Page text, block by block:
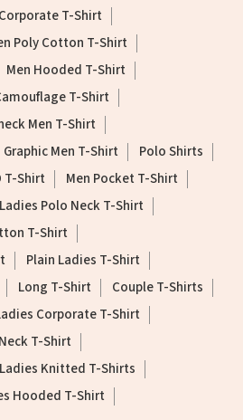
T-Shirt
Poly Cotton T-Shirt
Men Hooded T-Shirt
T-Shirt
Men T-Shirt
Graphic Men T-Shirt
Polo Shirts
T-Shirt
Men Pocket T-Shirt
Ladies Polo Neck T-Shirt
T-Shirt
Plain Ladies T-Shirt
Long T-Shirt
Couple T-Shirts
Corporate T-Shirt
T-Shirt
Ladies Knitted T-Shirts
Hooded T-Shirt